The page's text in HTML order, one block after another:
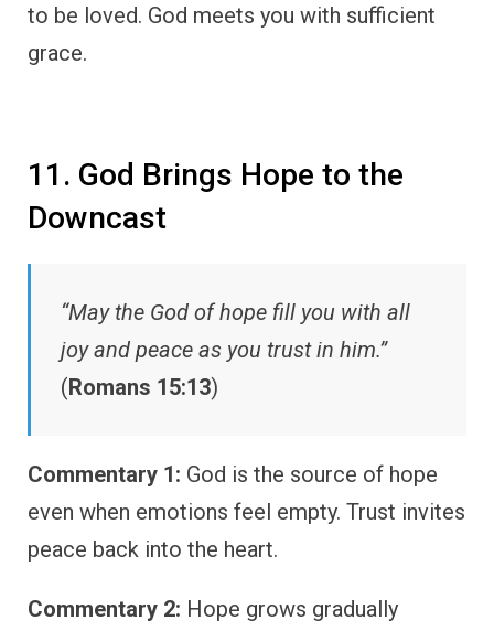
to be loved. God meets you with sufficient
grace.
11. God Brings Hope to the
Downcast
“May the God of hope fill you with all
joy and peace as you trust in him.”
(Romans 15:13)
Commentary 1: God is the source of hope
even when emotions feel empty. Trust invites
peace back into the heart.
Commentary 2: Hope grows gradually